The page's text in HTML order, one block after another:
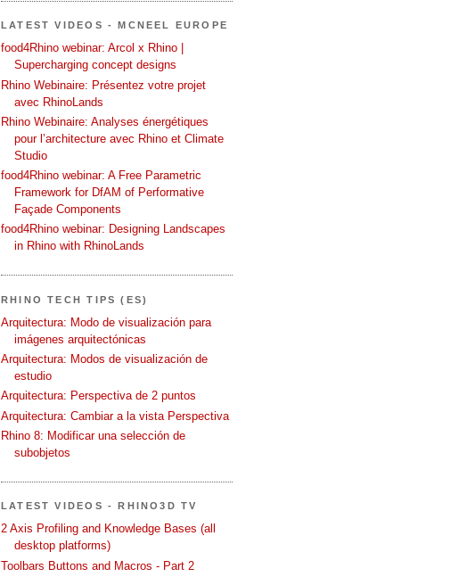
LATEST VIDEOS - MCNEEL EUROPE
food4Rhino webinar: Arcol x Rhino |
Supercharging concept designs
Rhino Webinaire: Présentez votre projet
avec RhinoLands
Rhino Webinaire: Analyses énergétiques
pour l’architecture avec Rhino et Climate
Studio
food4Rhino webinar: A Free Parametric
Framework for DfAM of Performative
Façade Components
food4Rhino webinar: Designing Landscapes
in Rhino with RhinoLands
RHINO TECH TIPS (ES)
Arquitectura: Modo de visualización para
imágenes arquitectónicas
Arquitectura: Modos de visualización de
estudio
Arquitectura: Perspectiva de 2 puntos
Arquitectura: Cambiar a la vista Perspectiva
Rhino 8: Modificar una selección de
subobjetos
LATEST VIDEOS - RHINO3D TV
2 Axis Profiling and Knowledge Bases (all
desktop platforms)
Toolbars Buttons and Macros - Part 2